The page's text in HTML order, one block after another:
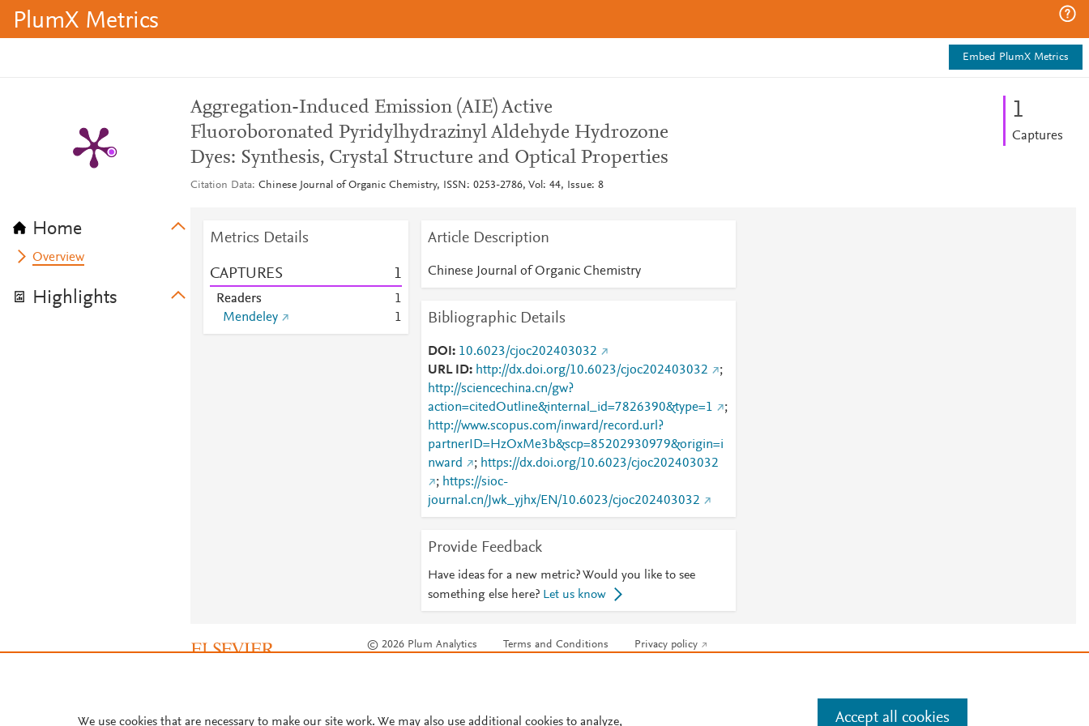
PlumX Metrics
Embed PlumX Metrics
Home
Overview
Highlights
Aggregation-Induced Emission (AIE) Active
Fluoroboronated Pyridylhydrazinyl Aldehyde Hydrozone
Dyes: Synthesis, Crystal Structure and Optical Properties
Citation Data Chinese Journal of Organic Chemistry, ISSN: 0253-2786, Vol: 44, Issue: 8
1
Captures
Metrics Details
CAPTURES 1
Readers
1
Mendeley
1
Article Description
Chinese Journal of Organic Chemistry
Bibliographic Details
DOI
10.6023/cjoc202403032
URL ID
http://dx.doi.org/10.6023/cjoc202403032
;
http://sciencechina.cn/gw?
action=citedOutline&internal_id=7826390&type=1
;
http://www.scopus.com/inward/record.url?
partnerID=HzOxMe3b&scp=85202930979&origin=i
nward
; https://dx.doi.org/10.6023/cjoc202403032
; https://sioc-
journal.cn/Jwk_yjhx/EN/10.6023/cjoc202403032
Provide Feedback
Have ideas for a new metric? Would you like to see
something else here? Let us know
© 2026 Plum Analytics Terms and Conditions Privacy policy
We use cookies that are necessary to make our site work. We may also use additional cookies to analyze, Accept all cookies